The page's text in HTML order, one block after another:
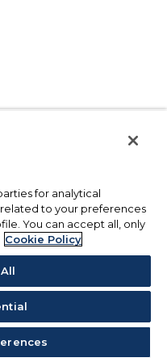
for analytical
to your preferences
You can accept all, only
Cookie Policy